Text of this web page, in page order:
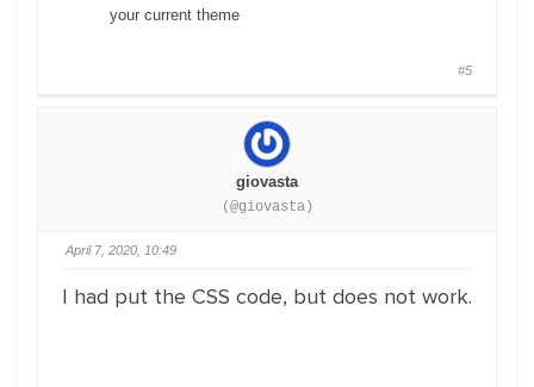
your current theme
#5
giovasta
(@giovasta)
April 7, 2020, 10:49
I had put the CSS code, but does not work.